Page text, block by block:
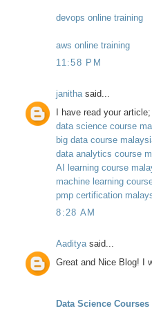
devops online training
aws online training
11:58 PM
janithasaid...
I have read your
data science course
big data course
data analytics course
AI learning course
machine learning
pmp certification
8:28 AM
Aadityasaid...
Great and Nice Blog! I
Data Science Courses